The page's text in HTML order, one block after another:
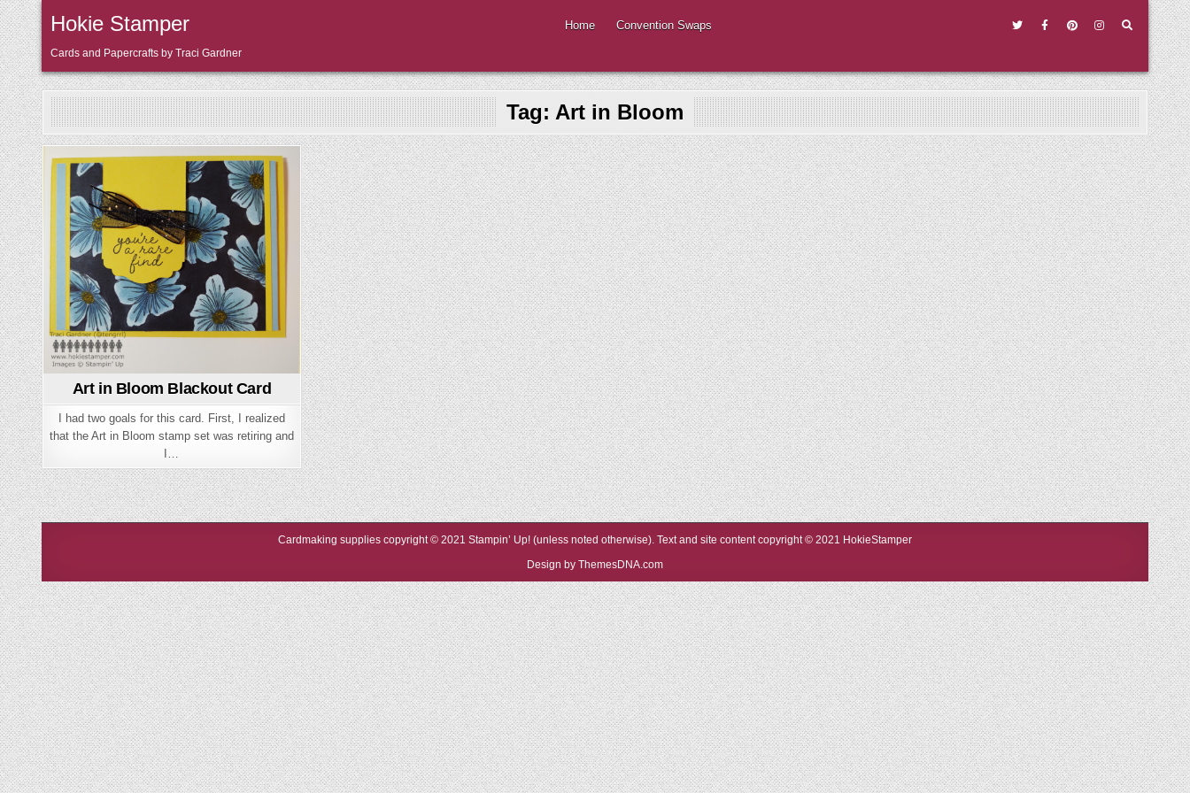
Skip
to
content
Hokie Stamper
Cards and Papercrafts by Traci Gardner
Home Convention Swaps
Tag: Art in Bloom
Posted
Art in Bloom Blackout Card
I had two goals for this card. First, I realized
that the Art in Bloom stamp set was retiring and
I…
Cardmaking supplies copyright © 2021 Stampin’ Up! (unless noted otherwise). Text and site content copyright © 2021 HokieStamper
Design by ThemesDNA.com